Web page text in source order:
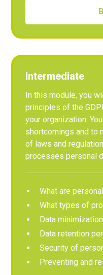
Intermediate
In this module, you
principles of the
your organization.
shortcomings and to
of laws and
processes personal
What are
What types of
Data minimization
Data retention
Security of
Preventing and